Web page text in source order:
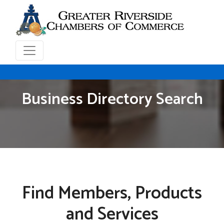
Business Directory Search
Find Members, Products
and Services